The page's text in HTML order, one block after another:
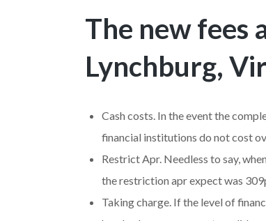
The new fees
Lynchburg,
Cash costs. In the event the
financial institutions do not cost
Restrict Apr. Needless to say,
the restriction apr expect was
Taking charge. If the level of